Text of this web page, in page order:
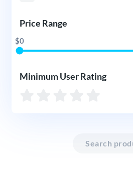
Price Range
$0
Minimum User Rating